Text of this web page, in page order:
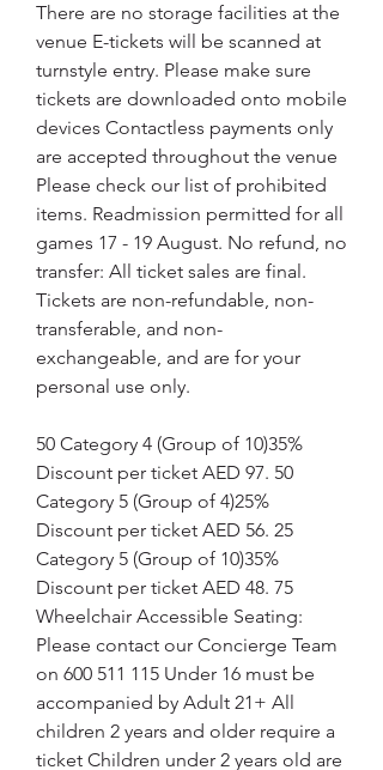
There are no storage facilities at the
venue E-tickets will be scanned at
turnstyle entry. Please make sure
tickets are downloaded onto mobile
devices Contactless payments only
are accepted throughout the venue
Please check our list of prohibited
items. Readmission permitted for all
games 17 - 19 August. No refund, no
transfer: All ticket sales are final.
Tickets are non-refundable, non-
transferable, and non-
exchangeable, and are for your
personal use only.
50 Category 4 (Group of 10)35%
Discount per ticket AED 97. 50
Category 5 (Group of 4)25%
Discount per ticket AED 56. 25
Category 5 (Group of 10)35%
Discount per ticket AED 48. 75
Wheelchair Accessible Seating:
Please contact our Concierge Team
on 600 511 115 Under 16 must be
accompanied by Adult 21+ All
children 2 years and older require a
ticket Children under 2 years old are